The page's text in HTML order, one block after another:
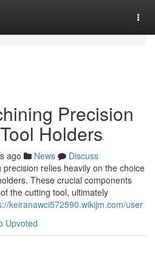
Precision
Holders
ago News
Discuss
relies heavily on the choice
These crucial components
the cutting tool, ultimately
keiranawci572590.wikijm.com/user
Upvoted